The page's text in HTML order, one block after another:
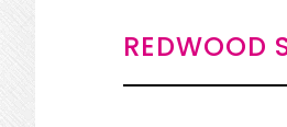
REDWOOD